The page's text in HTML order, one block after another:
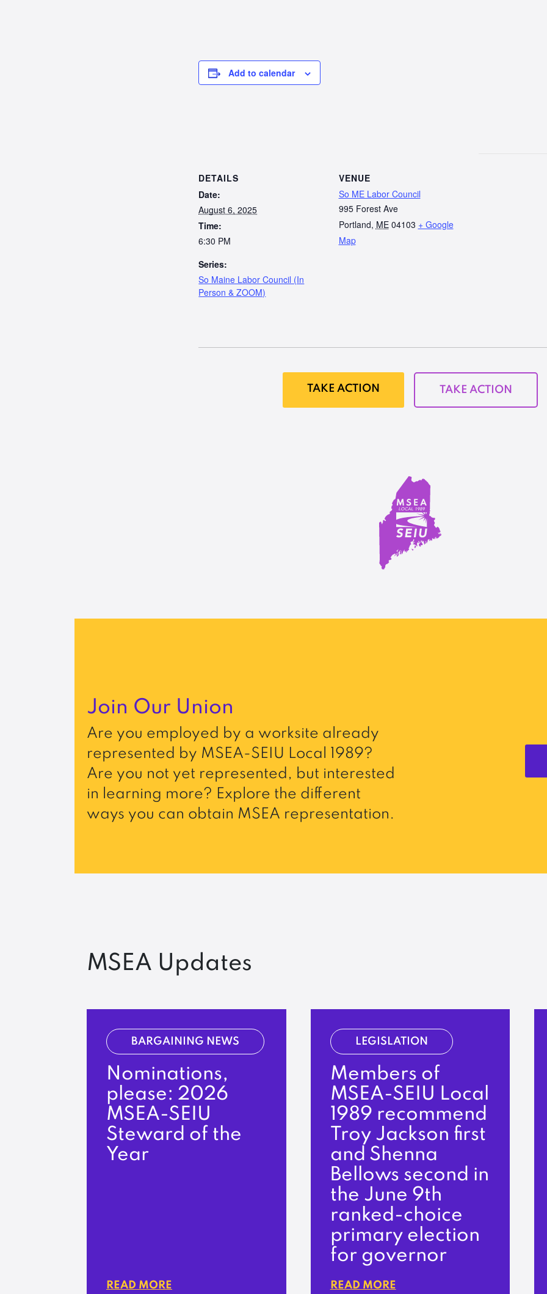
Add to calendar
DETAILS
Date:
August 6, 2025
Time:
6:30 PM
Series:
So Maine Labor Council (In
Person & ZOOM)
VENUE
So ME Labor Council
995 Forest Ave
Portland, ME 04103 + Google
Map
TAKE ACTION TAKE ACTION
Join Our Union
Are you employed by a worksite already
represented by MSEA-SEIU Local 1989?
Are you not yet represented, but interested
in learning more? Explore the different
ways you can obtain MSEA representation.
MSEA Updates
BARGAINING NEWS
Nominations,
please: 2026
MSEA-SEIU
Steward of the
Year
READ MORE
LEGISLATION
Members of
MSEA-SEIU Local
1989 recommend
Troy Jackson first
and Shenna
Bellows second in
the June 9th
ranked-choice
primary election
for governor
READ MORE